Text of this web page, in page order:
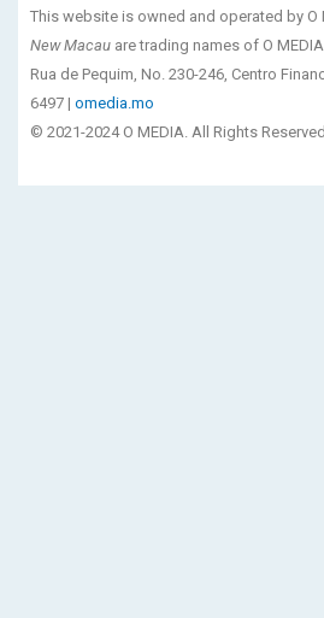
This website is owned and operated by O
New Macau are trading names of O
Rua de Pequim, No. 230-246, Centro
6497 | omedia.mo
© 2021-2024 O MEDIA. All Rights Reserved.